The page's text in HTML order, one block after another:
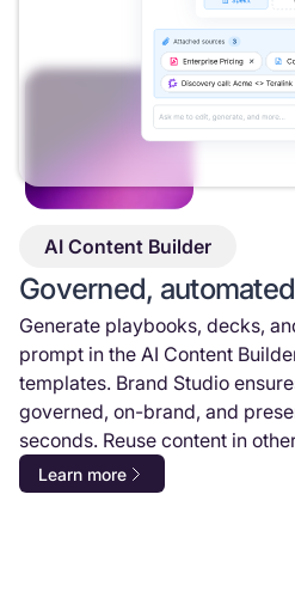
AI Content Builder
Governed,
Generate playbooks, decks,
prompt in the AI Content
templates. Brand Studio
governed, on-brand, and
seconds. Reuse content in
Learn more